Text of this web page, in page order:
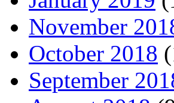
November
October 2018
September